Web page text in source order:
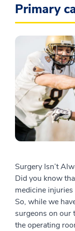
Primary
Surgery Isn’t
Did you know
medicine injuries
So, while we
surgeons on our
the operating